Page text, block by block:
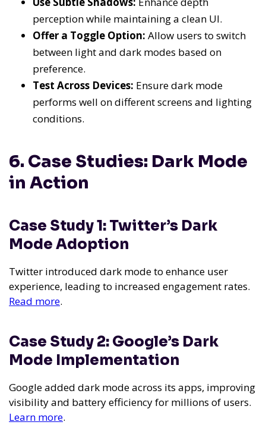
perception while maintaining a clean UI.
Offer a Toggle Option: Allow users to switch
between light and dark modes based on
preference.
Test Across Devices: Ensure dark mode
performs well on different screens and lighting
conditions.
6. Case Studies: Dark Mode
in Action
Case Study 1: Twitter’s Dark
Mode Adoption
Twitter introduced dark mode to enhance user
experience, leading to increased engagement rates.
Read more.
Case Study 2: Google’s Dark
Mode Implementation
Google added dark mode across its apps, improving
visibility and battery efficiency for millions of users.
Learn more.